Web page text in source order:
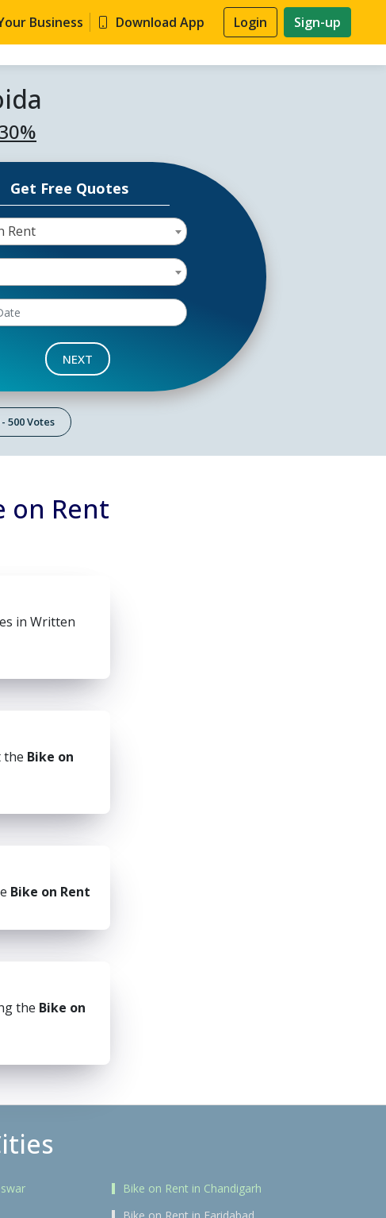
Business Download App Login Sign-up
Get Free Quotes
Rent
NEXT
- 500 Votes
on Rent
in Written
the Bike on
Bike on Rent
the Bike on
Bike on Rent in Chandigarh